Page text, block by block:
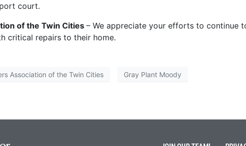
court.
of the Twin Cities– We appreciate your efforts to continue
critical repairs to their home.
Association of the Twin Cities Gray Plant Moody